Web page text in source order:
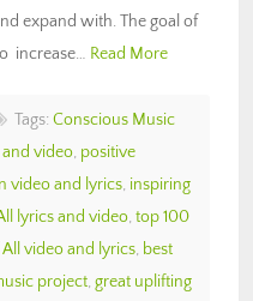
expand with. The goal of
increase… Read More
Tags: Conscious Music
video, positive
video and lyrics, inspiring
lyrics and video, top 100
video and lyrics, best
project, great uplifting